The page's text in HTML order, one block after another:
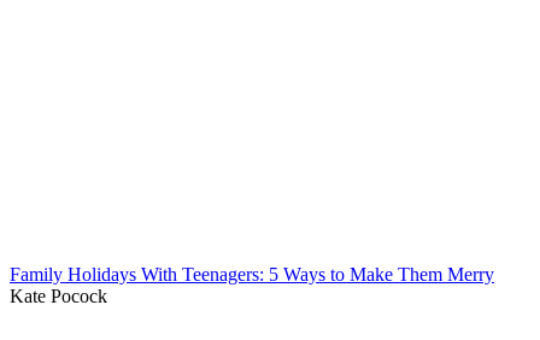
Family Holidays With Teenagers: 5 Ways to Make Them Merry
Kate Pocock